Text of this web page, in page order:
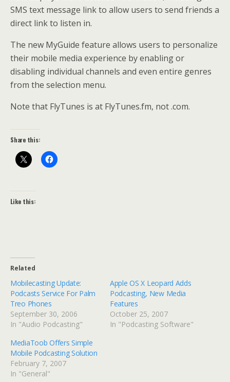
SMS text message link to allow users to send friends a
direct link to listen in.
The new MyGuide feature allows users to personalize
their mobile media experience by enabling or
disabling individual channels and even entire genres
from the selection menu.
Note that FlyTunes is at FlyTunes.fm, not .com.
Share this:
Like this:
Related
Mobilecasting Update:
Podcasts Service For Palm
Treo Phones
September 30, 2006
In "Audio Podcasting"
Apple OS X Leopard Adds
Podcasting, New Media
Features
October 25, 2007
In "Podcasting Software"
MediaToob Offers Simple
Mobile Podcasting Solution
February 7, 2007
In "General"